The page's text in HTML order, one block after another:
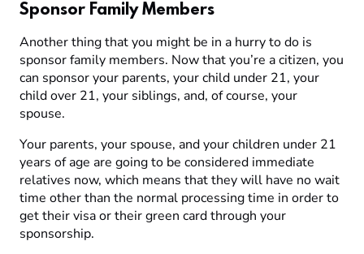
Sponsor Family Members
Another thing that you might be in a hurry to do is
sponsor family members. Now that you’re a citizen, you
can sponsor your parents, your child under 21, your
child over 21, your siblings, and, of course, your
spouse.
Your parents, your spouse, and your children under 21
years of age are going to be considered immediate
relatives now, which means that they will have no wait
time other than the normal processing time in order to
get their visa or their green card through your
sponsorship.